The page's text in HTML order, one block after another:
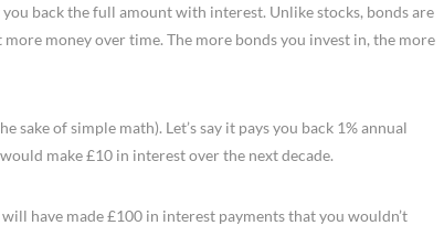
back the full amount with interest. Unlike stocks, bonds are
money over time. The more bonds you invest in, the more
sake of simple math). Let’s say it pays you back 1% annual
make £10 in interest over the next decade.
have made £100 in interest payments that you wouldn’t